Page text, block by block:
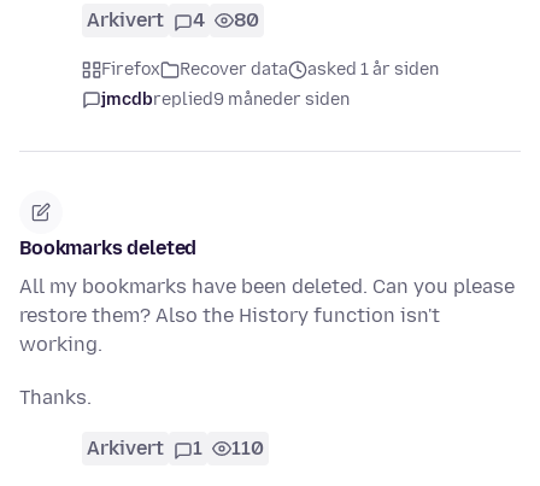
Arkivert 4 80
Firefox Recover data
asked 1 år siden
jmcdbreplied9 måneder siden
Bookmarks deleted
All my bookmarks have been deleted. Can you please
restore them? Also the History function isn't
working.
Thanks.
Arkivert 1 110